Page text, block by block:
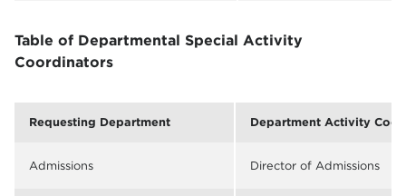
Table of Departmental Special Activity
Coordinators
Requesting Department Department Activity
Admissions Director of Admissions